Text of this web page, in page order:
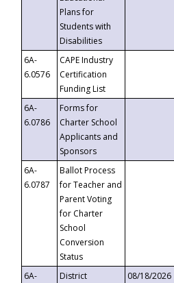
Plans for
Students with
Disabilities
6A-
6.0576
CAPE Industry
Certification
Funding List
6A-
6.0786
Forms for
Charter School
Applicants and
Sponsors
6A-
6.0787
Ballot Process
for Teacher and
Parent Voting
for Charter
School
Conversion
Status
6A-
District
08/18/2026